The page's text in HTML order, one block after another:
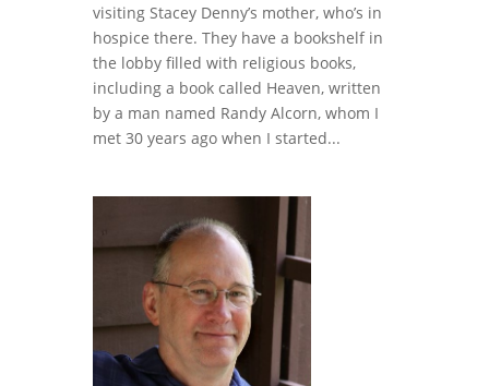
visiting Stacey Denny’s mother, who’s in
hospice there. They have a bookshelf in
the lobby filled with religious books,
including a book called Heaven, written
by a man named Randy Alcorn, whom I
met 30 years ago when I started...